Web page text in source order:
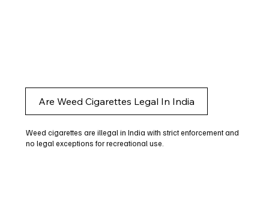
Are Weed Cigarettes Legal In India
Weed cigarettes are illegal in India with strict enforcement and
no legal exceptions for recreational use.